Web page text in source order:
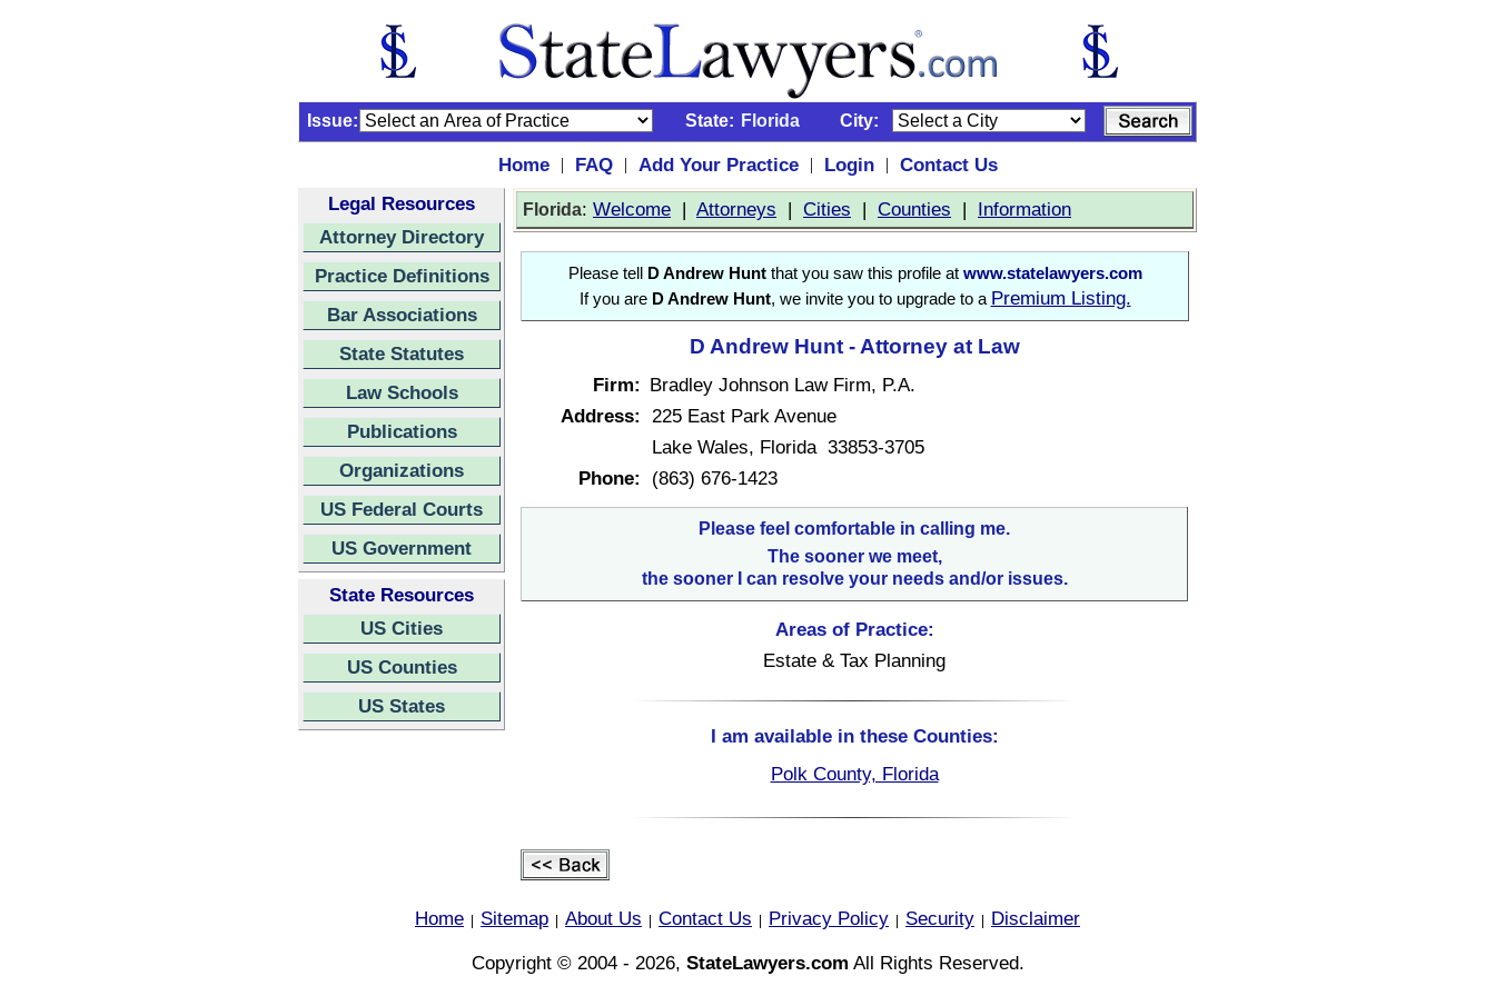
Issue: State: Florida City:
Home | FAQ | Add Your Practice | Login |
Contact Us
Legal Resources
Attorney Directory
Practice Definitions
Bar Associations
State Statutes
Law Schools
Publications
Organizations
US Federal Courts
US Government
State Resources
US Cities
US Counties
US States
Florida: Welcome | Attorneys | Cities | Counties | Information
Please tell D Andrew Huntthat you saw this profile at www.statelawyers.com
If you are D Andrew Hunt, we invite you to upgrade to a Premium Listing.
D Andrew Hunt - Attorney at Law
Firm: Bradley Johnson Law Firm, P.A.
Address: 225 East Park Avenue
Lake Wales, Florida 33853-3705
Phone:
(863) 676-1423
Please feel comfortable in calling me.
The sooner we meet,
the sooner I can resolve your needs and/or issues.
Areas of Practice:
Estate & Tax Planning
I am available in these Counties:
Polk County, Florida
Home Sitemap About Us Contact Us Privacy Policy Security
Disclaimer
Copyright © 2004 - 2026, StateLawyers.com All Rights Reserved.